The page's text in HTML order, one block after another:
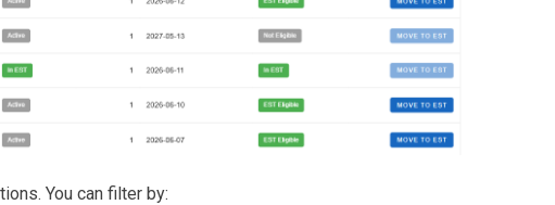
You can filter by: